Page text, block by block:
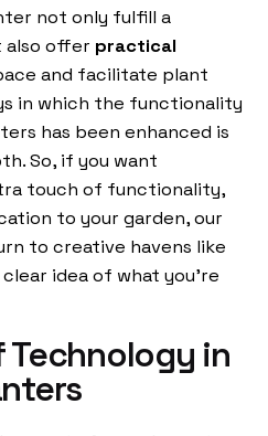
not only fulfill a
offer practical
and facilitate plant
in which the functionality
has been enhanced is
So, if you want
touch of functionality,
to your garden, our
to creative havens like
idea of what you’re
in